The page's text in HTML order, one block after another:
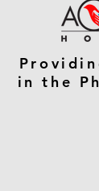
in the